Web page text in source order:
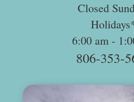
Closed
6:00 am -­
806-353-